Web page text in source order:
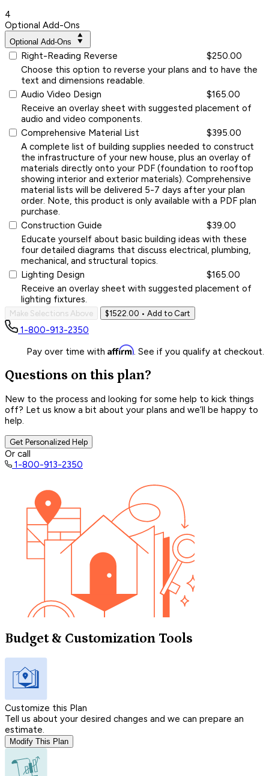
4
Optional Add-Ons
Optional Add-Ons
Right-Reading Reverse
$250.00
Choose this option to reverse your plans and to have the
text and dimensions readable.
Audio Video Design
$165.00
Receive an overlay sheet with suggested placement of
audio and video components.
Comprehensive Material List
$395.00
A complete list of building supplies needed to construct
the infrastructure of your new house, plus an overlay of
materials directly onto your PDF (foundation to rooftop
showing interior and exterior materials). Comprehensive
material lists will be delivered 5-7 days after your plan
order. Note, this product is only available with a PDF plan
purchase.
Construction Guide
$39.00
Educate yourself about basic building ideas with these
four detailed diagrams that discuss electrical, plumbing,
mechanical, and structural topics.
Lighting Design
$165.00
Receive an overlay sheet with suggested placement of
lighting fixtures.
Make Selections Above $1522.00 • Add to Cart
1-800-913-2350
Pay over time with Affirm. See if you qualify at checkout.
Questions on this plan?
New to the process and looking for some help to kick things
off? Let us know a bit about your plans and we’ll be happy to
help.
Get Personalized Help
Or call
1-800-913-2350
Budget & Customization Tools
Customize this Plan
Tell us about your desired changes and we can prepare an
estimate.
Modify This Plan